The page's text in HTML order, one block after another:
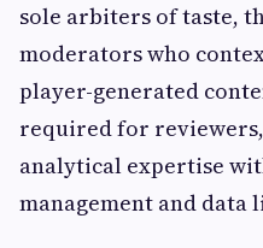
sole arbiters of taste,
moderators who
player-generated
required for
analytical expertise
management and data